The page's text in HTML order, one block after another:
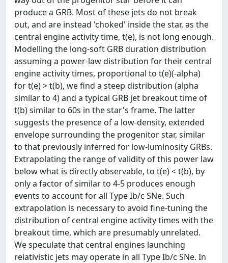
produce a GRB. Most of these jets do not break
out, and are instead 'choked' inside the star, as the
central engine activity time, t(e), is not long enough.
Modelling the long-soft GRB duration distribution
assuming a power-law distribution for their central
engine activity times, proportional to t(e)(-alpha)
for t(e) > t(b), we find a steep distribution (alpha
similar to 4) and a typical GRB jet breakout time of
t(b) similar to 60s in the star's frame. The latter
suggests the presence of a low-density, extended
envelope surrounding the progenitor star, similar
to that previously inferred for low-luminosity GRBs.
Extrapolating the range of validity of this power law
below what is directly observable, to t(e) < t(b), by
only a factor of similar to 4-5 produces enough
events to account for all Type Ib/c SNe. Such
extrapolation is necessary to avoid fine-tuning the
distribution of central engine activity times with the
breakout time, which are presumably unrelated.
We speculate that central engines launching
relativistic jets may operate in all Type Ib/c SNe. In